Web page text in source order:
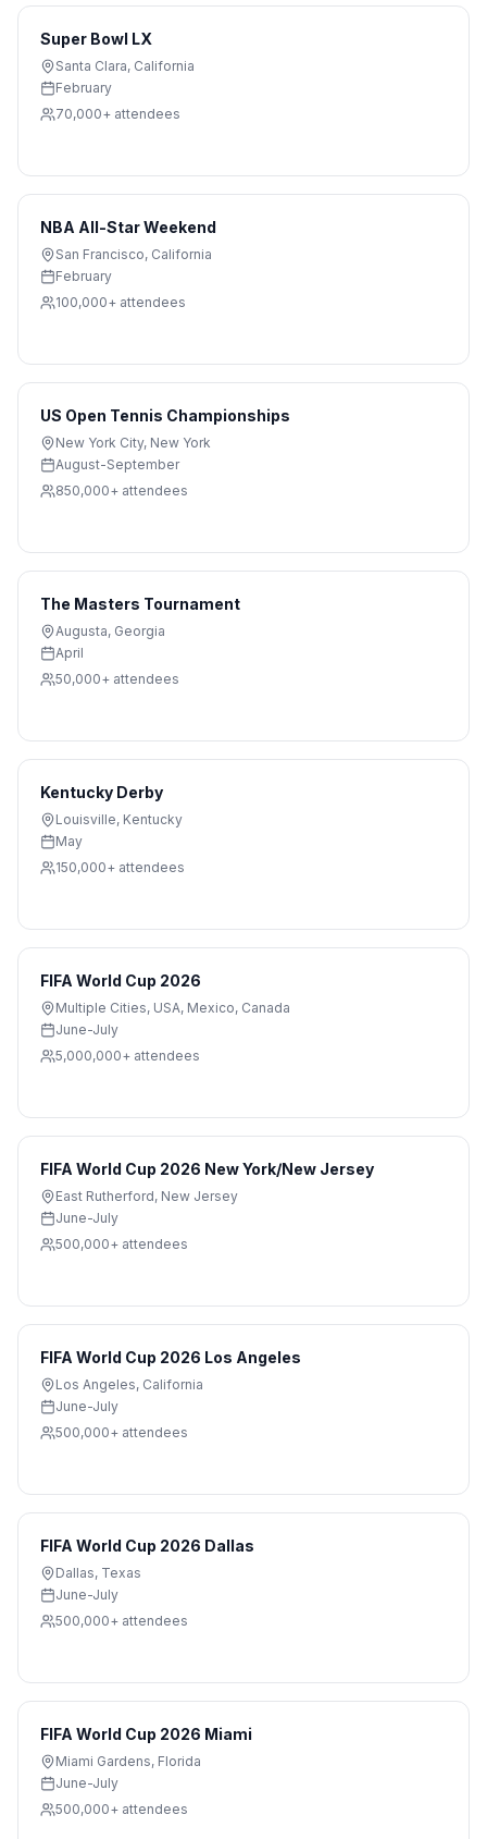
Super Bowl LX
Santa Clara, California
February
70,000+ attendees
NBA All-Star Weekend
San Francisco, California
February
100,000+ attendees
US Open Tennis Championships
New York City, New York
August-September
850,000+ attendees
The Masters Tournament
Augusta, Georgia
April
50,000+ attendees
Kentucky Derby
Louisville, Kentucky
May
150,000+ attendees
FIFA World Cup 2026
Multiple Cities, USA, Mexico, Canada
June-July
5,000,000+ attendees
FIFA World Cup 2026 New York/New Jersey
East Rutherford, New Jersey
June-July
500,000+ attendees
FIFA World Cup 2026 Los Angeles
Los Angeles, California
June-July
500,000+ attendees
FIFA World Cup 2026 Dallas
Dallas, Texas
June-July
500,000+ attendees
FIFA World Cup 2026 Miami
Miami Gardens, Florida
June-July
500,000+ attendees